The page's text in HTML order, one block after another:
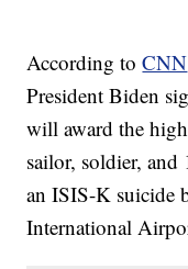
According toCNN
President Biden
will award the
sailor, soldier,
an ISIS-K suicide
International